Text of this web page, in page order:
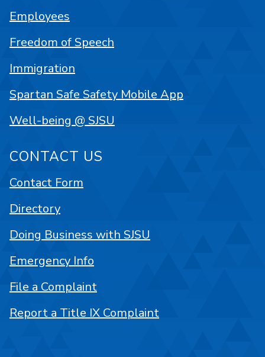
Employees
Freedom of Speech
Immigration
Spartan Safe Safety Mobile App
Well-being @ SJSU
CONTACT US
Contact Form
Directory
Doing Business with SJSU
Emergency Info
File a Complaint
Report a Title IX Complaint